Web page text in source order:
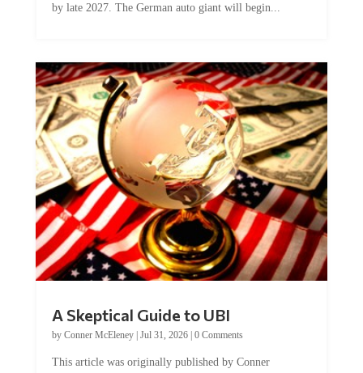
by late 2027. The German auto giant will begin...
A Skeptical Guide to UBI
by Conner McEleney| Jul 31, 2026| 0 Comments
This article was originally published by Conner